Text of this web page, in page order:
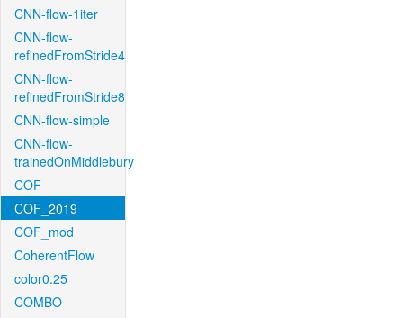
CNN-flow-1iter
CNN-flow-
refinedFromStride4
CNN-flow-
refinedFromStride8
CNN-flow-simple
CNN-flow-
trainedOnMiddlebury
COF
COF_2019
COF_mod
CoherentFlow
color0.25
COMBO